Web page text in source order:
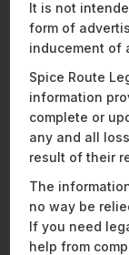
Protection
While the final
right is not
allegations that
criminal justice
Watch this
Aadya Misraif
It is not
form of
inducement of
Spice Route
information
complete or
any and all
result of their
The
no way be
If you need
help from